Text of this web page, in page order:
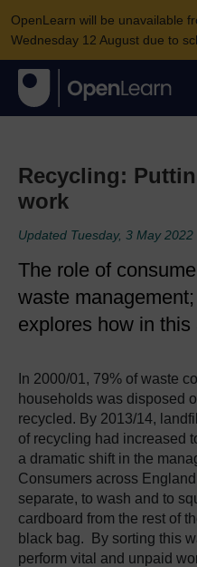
OpenLearn will be unavailable
Wednesday 12 August due to
Recycling:
work
Updated Tuesday, 3 May 2022
The role of
waste
explores how in this
In 2000/01, 79% of waste
households was disposed
recycled. By 2013/14,
of recycling had increased
a dramatic shift in the
Consumers across
separate, to wash and to
cardboard from the rest of
black bag. By sorting this
perform vital and unpaid